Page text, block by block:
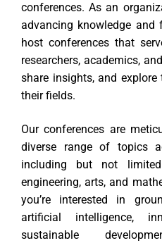
conferences. As an
advancing knowledge and
host conferences that
researchers, academics,
share insights, and
their fields.
Our conferences are
diverse range of topics
including but not
engineering, arts, and
you’re interested in
artificial intelligence,
sustainable